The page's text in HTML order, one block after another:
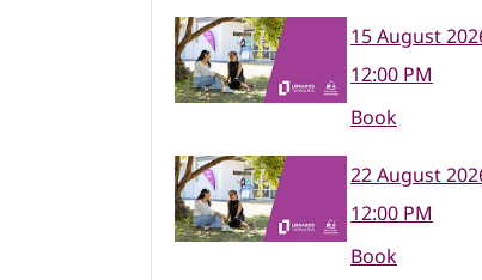
15 August
12:00 PM
Book
22 August
12:00 PM
Book